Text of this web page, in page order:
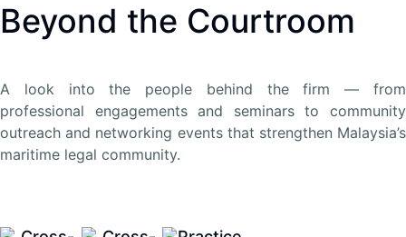
Beyond the Courtroom
A look into the people behind the firm — from
professional engagements and seminars to community
outreach and networking events that strengthen Malaysia’s
maritime legal community.